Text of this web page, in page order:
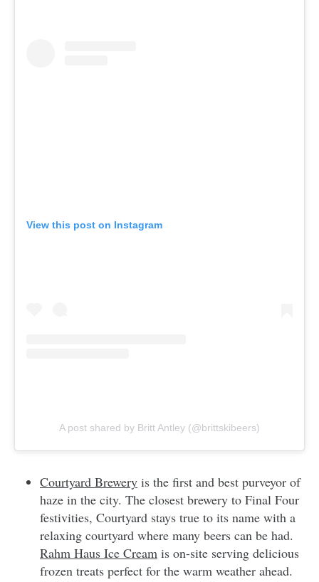
View this post on Instagram
A post shared by Britt Antley (@brittskibeers)
Courtyard Brewery is the first and best purveyor of
haze in the city. The closest brewery to Final Four
festivities, Courtyard stays true to its name with a
relaxing courtyard where many beers can be had.
Rahm Haus Ice Cream is on-site serving delicious
frozen treats perfect for the warm weather ahead.